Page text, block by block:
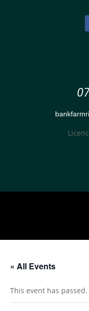
« All Events
This event has passed.